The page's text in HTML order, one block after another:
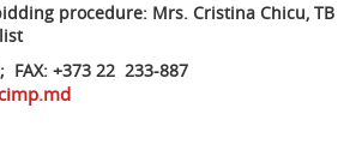
procedure: Mrs. Cristina Chicu, TB
FAX: +373 22 233-887